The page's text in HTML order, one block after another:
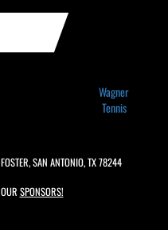
Wagner
Tennis
SAN ANTONIO, TX 78244
SPONSORS!